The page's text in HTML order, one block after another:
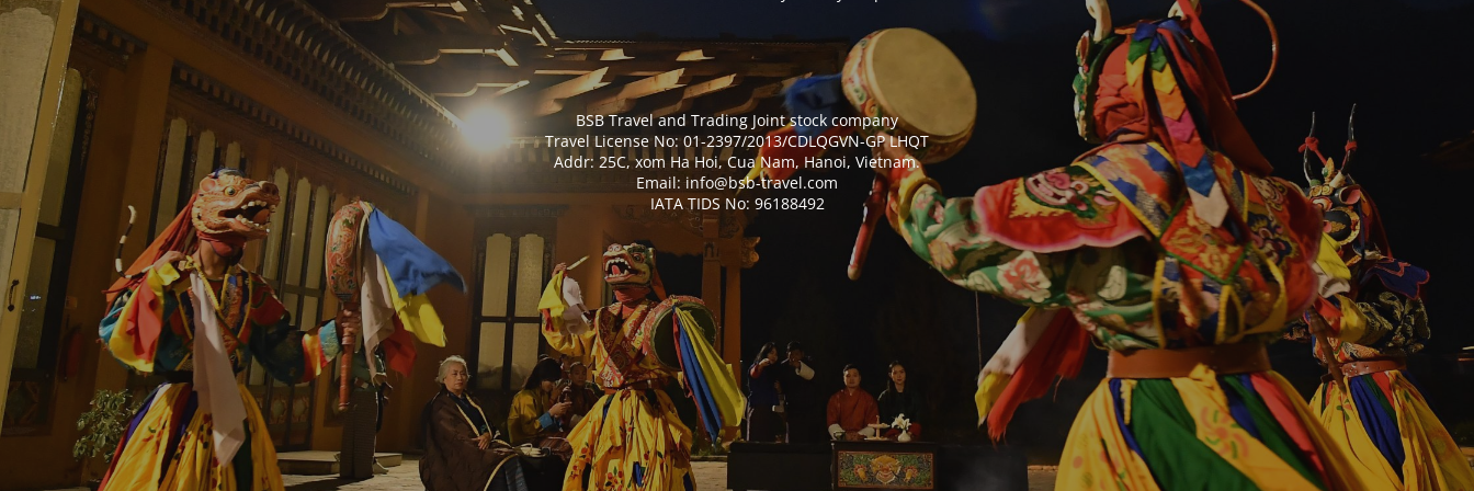
BSB Travel and Trading Joint stock company
Travel License No: 01-2397/2013/CDLQGVN-GP LHQT
Addr: 25C, xom Ha Hoi, Cua Nam, Hanoi, Vietnam.
Email: info@bsb-travel.com
IATA TIDS No: 96188492